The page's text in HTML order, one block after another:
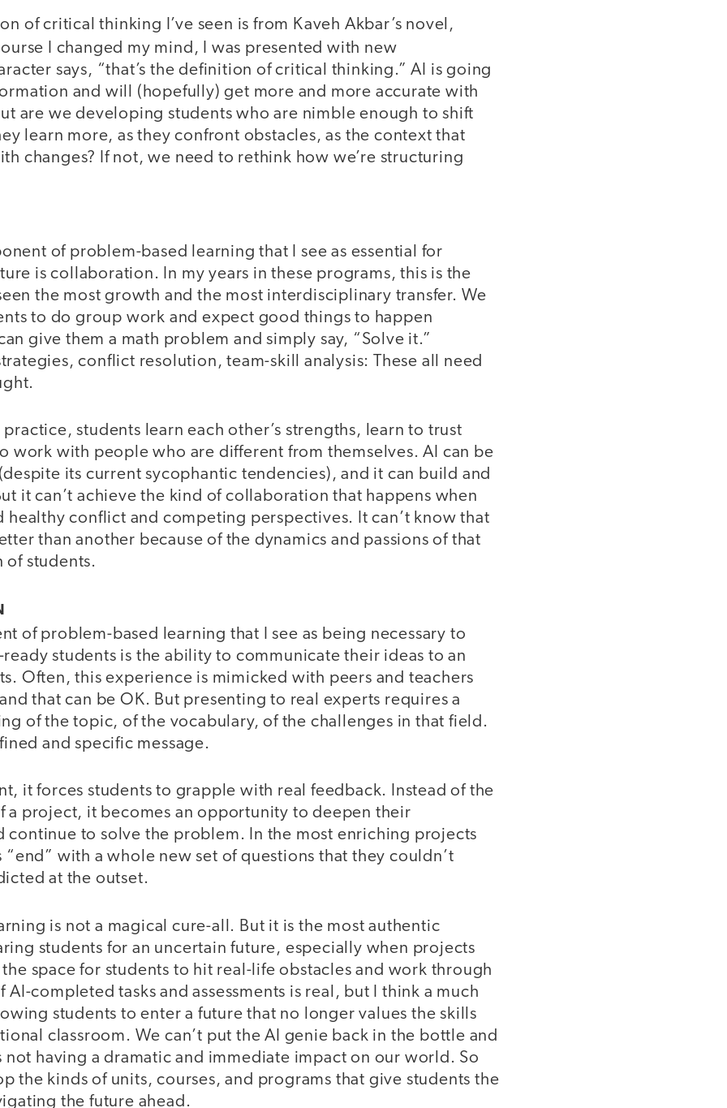
of critical thinking I’ve seen is from Kaveh Akbar’s novel,
I changed my mind, I was presented with new
says, “that’s the definition of critical thinking.” AI is going
and will (hopefully) get more and more accurate with
are we developing students who are nimble enough to shift
learn more, as they confront obstacles, as the context that
changes? If not, we need to rethink how we’re structuring
of problem-based learning that I see as essential for
is collaboration. In my years in these programs, this is the
the most growth and the most interdisciplinary transfer. We
to do group work and expect good things to happen
give them a math problem and simply say, “Solve it.”
conflict resolution, team-skill analysis: These all need
students learn each other’s strengths, learn to trust
work with people who are different from themselves. AI can be
its current sycophantic tendencies), and it can build and
it can’t achieve the kind of collaboration that happens when
healthy conflict and competing perspectives. It can’t know that
than another because of the dynamics and passions of that
of students.
of problem-based learning that I see as being necessary to
students is the ability to communicate their ideas to an
Often, this experience is mimicked with peers and teachers
that can be OK. But presenting to real experts requires a
of the topic, of the vocabulary, of the challenges in that field.
and specific message.
it forces students to grapple with real feedback. Instead of the
a project, it becomes an opportunity to deepen their
continue to solve the problem. In the most enriching projects
“end” with a whole new set of questions that they couldn’t
at the outset.
is not a magical cure-all. But it is the most authentic
students for an uncertain future, especially when projects
space for students to hit real-life obstacles and work through
AI-completed tasks and assessments is real, but I think a much
students to enter a future that no longer values the skills
classroom. We can’t put the AI genie back in the bottle and
not having a dramatic and immediate impact on our world. So
the kinds of units, courses, and programs that give students the
the future ahead.